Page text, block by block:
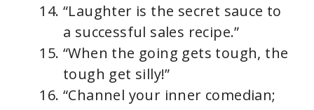
“Laughter is the secret sauce to
a successful sales recipe.”
“When the going gets tough, the
tough get silly!”
“Channel your inner comedian;